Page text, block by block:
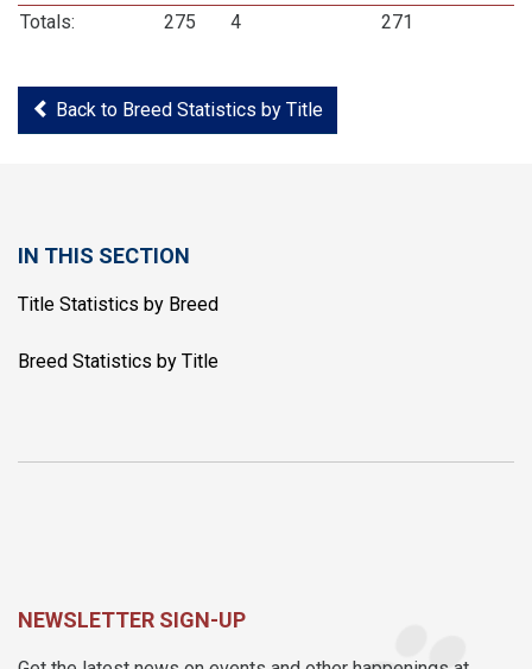
Totals:
275 4 271
Back to Breed Statistics by Title
IN THIS SECTION
Title Statistics by Breed
Breed Statistics by Title
NEWSLETTER SIGN-UP